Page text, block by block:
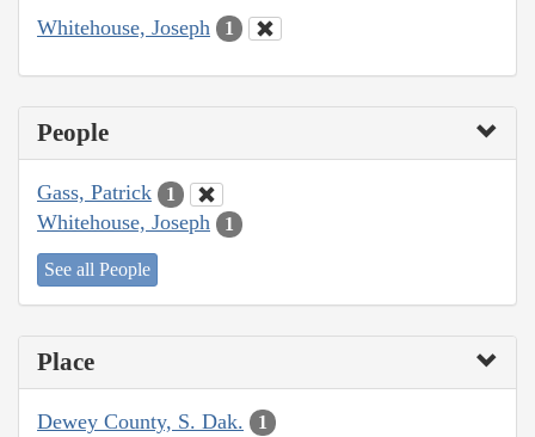
Whitehouse, Joseph 1
People
Gass, Patrick 1
Whitehouse, Joseph 1
See all People
Place
Dewey County, S. Dak. 1